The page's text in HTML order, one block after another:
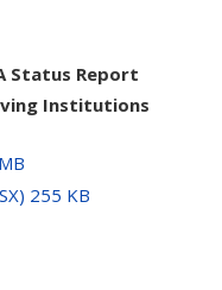
Status Report
Institutions
255 KB